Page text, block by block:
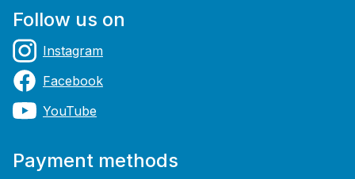
Follow us on
Instagram
Facebook
YouTube
Payment methods